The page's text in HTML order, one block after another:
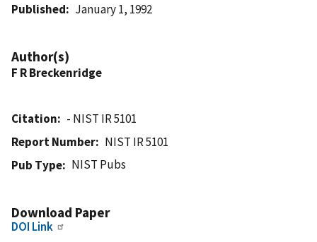
Published January 1, 1992
Author(s)
F R Breckenridge
Citation
- NIST IR 5101
Report Number
NIST IR 5101
Pub Type
NIST Pubs
Download Paper
DOI Link